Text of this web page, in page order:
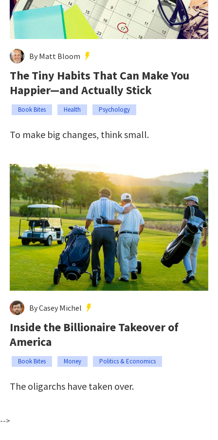
By Matt Bloom
The Tiny Habits That Can Make You
Happier—and Actually Stick
Book Bites Health Psychology
To make big changes, think small.
By Casey Michel
Inside the Billionaire Takeover of
America
Book Bites Money Politics & Economics
The oligarchs have taken over.
-->